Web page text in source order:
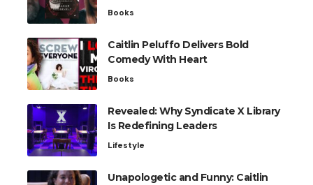
Books
Caitlin Peluffo Delivers Bold
Comedy With Heart
Books
Revealed: Why Syndicate X Library
Is Redefining Leaders
Lifestyle
Unapologetic and Funny: Caitlin